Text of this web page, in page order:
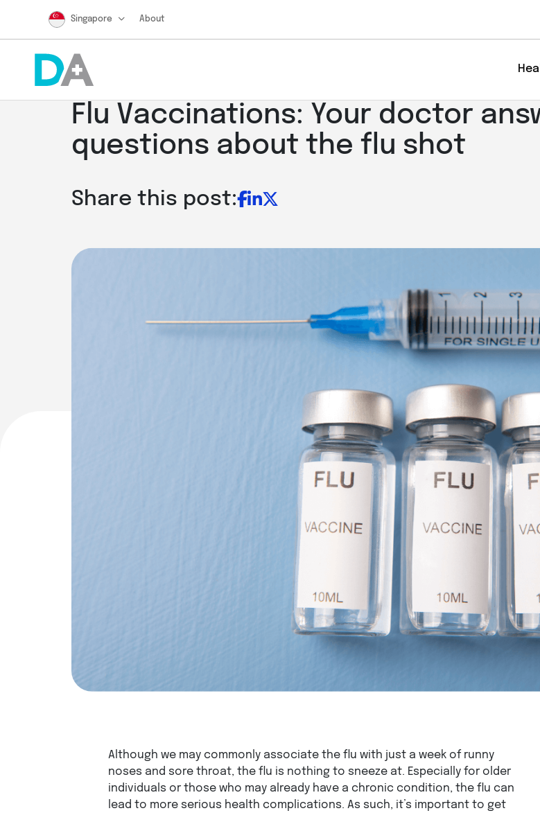
Singapore About
Flu Vaccinations: Your doctor
questions about the flu shot
Share this post:
Although we may commonly associate the flu with just a week of runny
noses and sore throat, the flu is nothing to sneeze at. Especially for older
individuals or those who may already have a chronic condition, the flu can
lead to more serious health complications. As such, it’s important to get